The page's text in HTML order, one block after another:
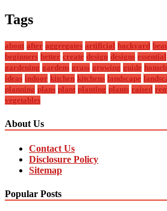
Tags
about after aggregates artificial backyard
beginners better create design designs essential
gardening gardens grass growing guide
ideas indoor kitchen kitchens landscape
planning plans plant planting plants raised
vegetables
About Us
Contact Us
Disclosure Policy
Sitemap
Popular Posts